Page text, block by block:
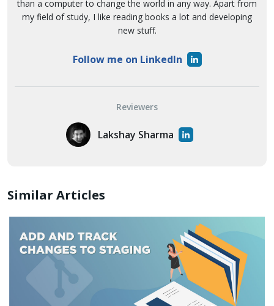
than a computer to change the world in any way. Apart from
my field of study, I like reading books a lot and developing
new stuff.
Follow me on LinkedIn
Reviewers
Lakshay Sharma
Similar Articles